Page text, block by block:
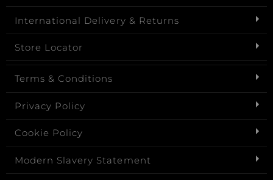
International Delivery & Returns
Store Locator
Terms & Conditions
Privacy Policy
Cookie Policy
Modern Slavery Statement